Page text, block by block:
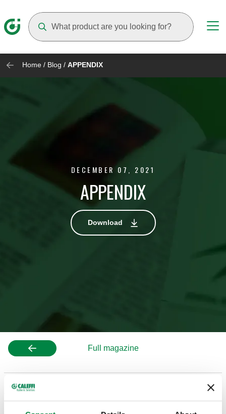
Home / Blog / APPENDIX
DECEMBER 07, 2021
APPENDIX
Download
Full magazine
APPENDIX A: CALEFFI HYDRONIC COMPONENTS